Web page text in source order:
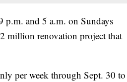
p.m. and 5 a.m. on Sundays
million renovation project that
per week through Sept. 30 to